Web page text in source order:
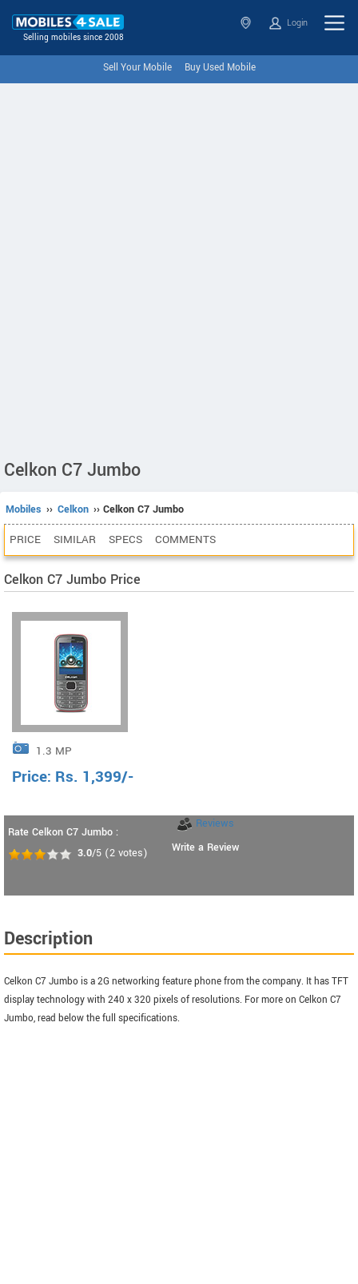
Selling mobiles since 2008
Login
Sell Your Mobile Buy Used Mobile
Celkon C7 Jumbo
Mobiles ›› Celkon ›› Celkon C7 Jumbo
PRICE SIMILAR SPECS COMMENTS
Celkon C7 Jumbo Price
1.3 MP
Price: Rs. 1,399/-
Rate Celkon C7 Jumbo :
3.0/5 (2 votes)
Reviews
Write a Review
Description
Celkon C7 Jumbo is a 2G networking feature phone from the company. It has TFT
display technology with 240 x 320 pixels of resolutions. For more on Celkon C7
Jumbo, read below the full specifications.